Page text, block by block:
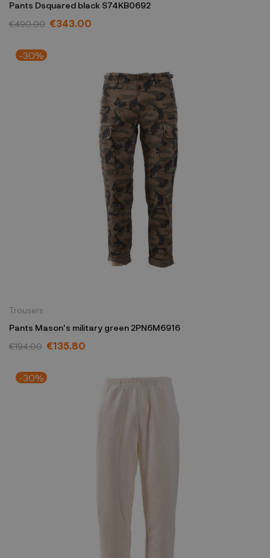
Pants Dsquared black S74KB0692
€490.00 €343.00
-30%
Trousers
Pants Mason's military green 2PN6M6916
€194.00 €135.80
-30%